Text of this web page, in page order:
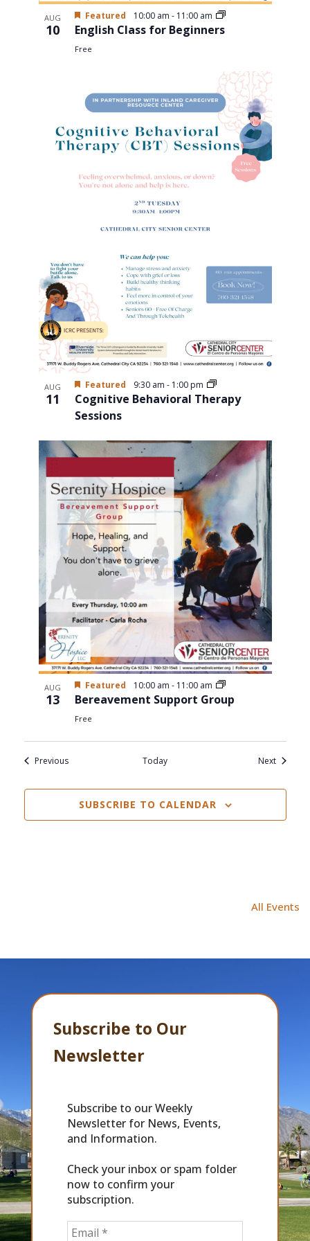
AUG
10
Featured 10:00 am - 11:00 am
English Class for Beginners
Free
AUG
11
Featured 9:30 am - 1:00 pm
Cognitive Behavioral Therapy
Sessions
AUG
13
Featured 10:00 am - 11:00 am
Bereavement Support Group
Free
PreviousEvents Today NextEvents
SUBSCRIBE TO CALENDAR
All Events
Subscribe to Our
Newsletter
Subscribe to our Weekly
Newsletter for News, Events,
and Information.
Check your inbox or spam folder
now to confirm your
subscription.